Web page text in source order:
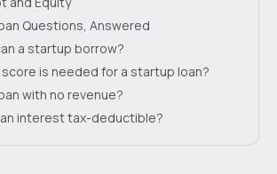
Questions, Answered
a startup borrow?
is needed for a startup loan?
with no revenue?
interest tax-deductible?